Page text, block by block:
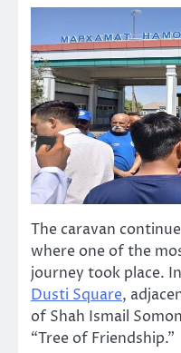
The caravan
where one of the
journey took place.
Dusti Square,
of Shah Ismail
“Tree of Friendship.”